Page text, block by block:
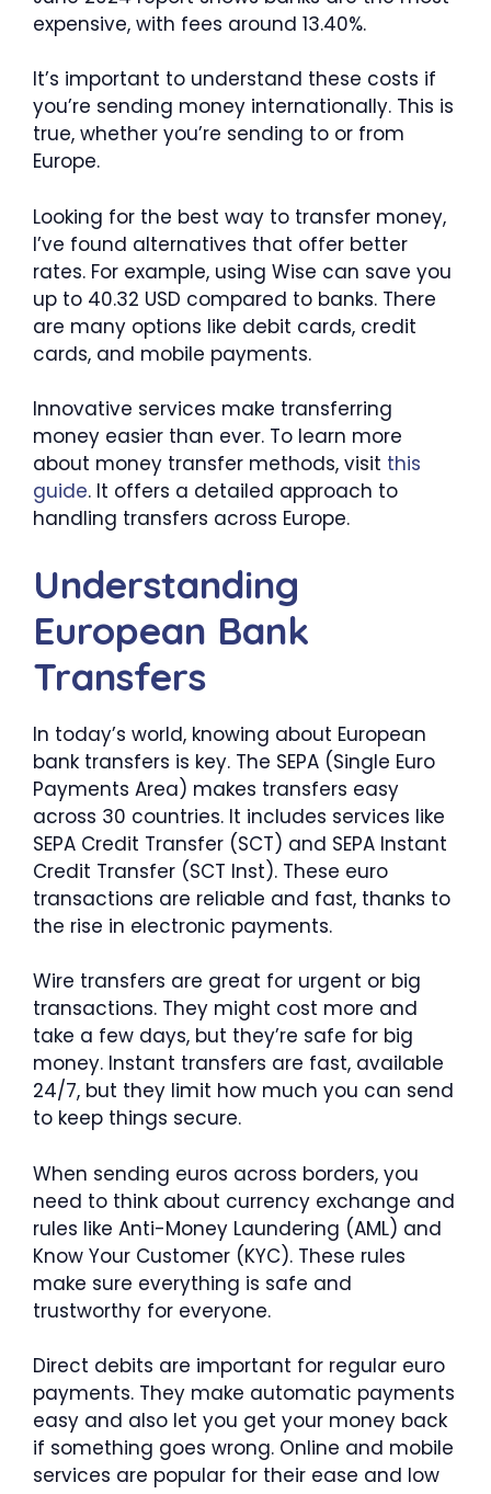
expensive, with fees around 13.40%.
It’s important to understand these costs if
you’re sending money internationally. This is
true, whether you’re sending to or from
Europe.
Looking for the best way to transfer money,
I’ve found alternatives that offer better
rates. For example, using Wise can save you
up to 40.32 USD compared to banks. There
are many options like debit cards, credit
cards, and mobile payments.
Innovative services make transferring
money easier than ever. To learn more
about money transfer methods, visit this
guide. It offers a detailed approach to
handling transfers across Europe.
Understanding
European Bank
Transfers
In today’s world, knowing about European
bank transfers is key. The SEPA (Single Euro
Payments Area) makes transfers easy
across 30 countries. It includes services like
SEPA Credit Transfer (SCT) and SEPA Instant
Credit Transfer (SCT Inst). These euro
transactions are reliable and fast, thanks to
the rise in electronic payments.
Wire transfers are great for urgent or big
transactions. They might cost more and
take a few days, but they’re safe for big
money. Instant transfers are fast, available
24/7, but they limit how much you can send
to keep things secure.
When sending euros across borders, you
need to think about currency exchange and
rules like Anti-Money Laundering (AML) and
Know Your Customer (KYC). These rules
make sure everything is safe and
trustworthy for everyone.
Direct debits are important for regular euro
payments. They make automatic payments
easy and also let you get your money back
if something goes wrong. Online and mobile
services are popular for their ease and low